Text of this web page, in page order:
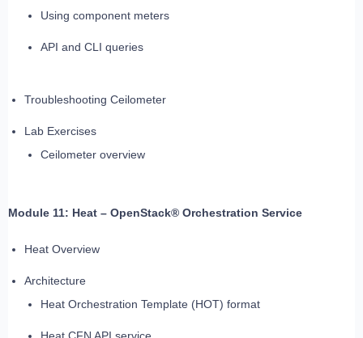
Using component meters
API and CLI queries
Troubleshooting Ceilometer
Lab Exercises
Ceilometer overview
Module 11: Heat – OpenStack® Orchestration Service
Heat Overview
Architecture
Heat Orchestration Template (HOT) format